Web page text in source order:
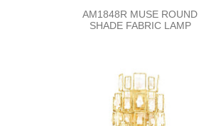
AM1848R MUSE ROUND
SHADE FABRIC LAMP